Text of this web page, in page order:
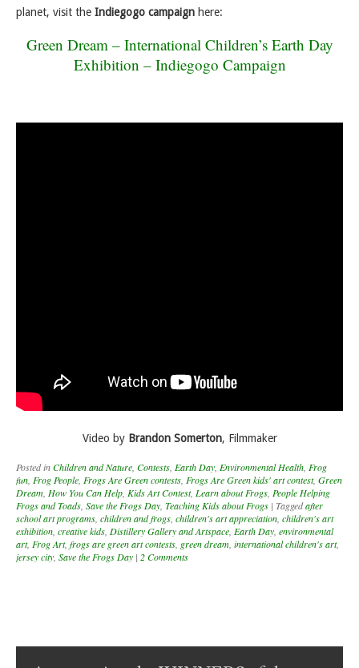
planet, visit the Indiegogo campaign here:
Green Dream – International Children’s Earth Day
Exhibition – Indiegogo Campaign
Video by Brandon Somerton, Filmmaker
Posted inChildren and Nature Contests Earth Day Environmental Health Frog
fun Frog People Frogs Are Green contests Frogs Are Green kids' art contest, Green
Dream How You Can Help Kids Art Contest, Learn about Frogs People Helping
Frogs and Toads Save the Frogs Day Teaching Kids about Frogs | Taggedafter
school art programs children and frogs children's art appreciation children's art
exhibition creative kids Distillery Gallery and Artspace Earth Day environmental
art, Frog Art, frogs are green art contests green dream international children's art,
jersey city Save the Frogs Day | 2 Comments
Post navigation